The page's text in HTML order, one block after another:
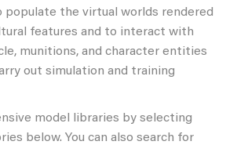
populate the virtual worlds rendered
features and to interact with
munitions, and character entities
out simulation and training
model libraries by selecting
below. You can also search for